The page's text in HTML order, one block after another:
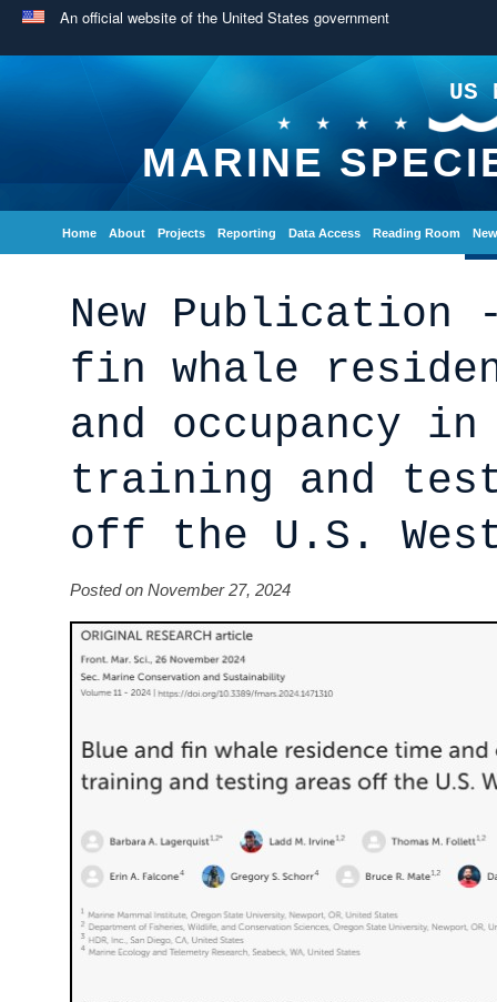
An official website of the United States government
US
MARINE
Home About Projects Reporting Data Access Reading Room
New Publication
fin whale
and occupancy in
training and
off the U.S.
Posted on November 27, 2024